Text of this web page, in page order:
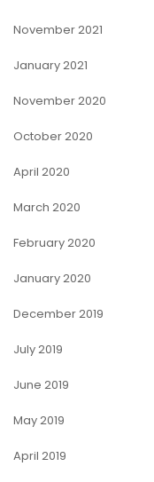
November 2021
January 2021
November 2020
October 2020
April 2020
March 2020
February 2020
January 2020
December 2019
July 2019
June 2019
May 2019
April 2019